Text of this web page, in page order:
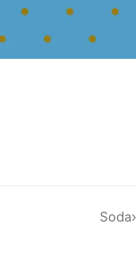
Soda›